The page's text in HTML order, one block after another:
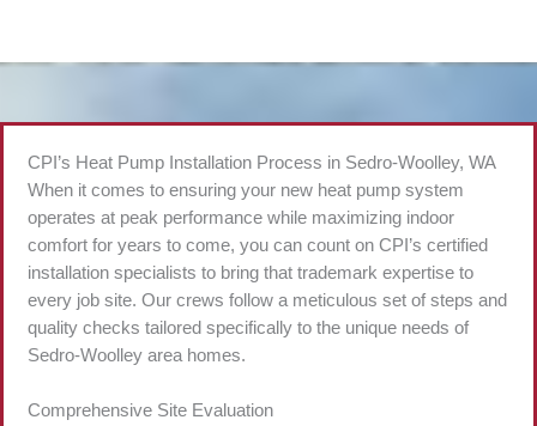
CPI’s Heat Pump Installation Process in Sedro-Woolley, WA
When it comes to ensuring your new heat pump system
operates at peak performance while maximizing indoor
comfort for years to come, you can count on CPI’s certified
installation specialists to bring that trademark expertise to
every job site. Our crews follow a meticulous set of steps and
quality checks tailored specifically to the unique needs of
Sedro-Woolley area homes.
Comprehensive Site Evaluation